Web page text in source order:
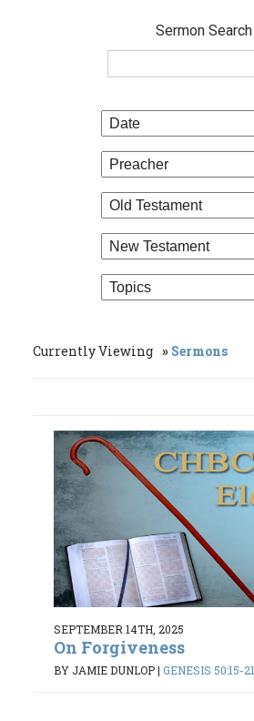
Sermon Search
Currently Viewing Sermons
SEPTEMBER 14TH, 2025
On Forgiveness
BY JAMIE DUNLOP| GENESIS 50:15-21